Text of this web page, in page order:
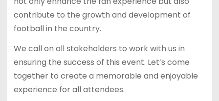
contribute to the growth and development of
football in the country.
We call on all stakeholders to work with us in
ensuring the success of this event. Let’s come
together to create a memorable and enjoyable
experience for all attendees.